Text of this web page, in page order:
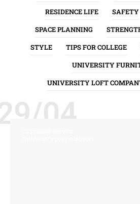
RESIDENCE LIFE
SAFETY
SPACE PLANNING
STYLE
TIPS FOR COLLEGE
UNIVERSITY
UNIVERSITY LOFT
04